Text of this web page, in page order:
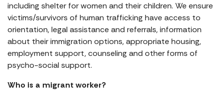
including shelter for women and their children. We ensure
victims/survivors of human trafficking have access to
orientation, legal assistance and referrals, information
about their immigration options, appropriate housing,
employment support, counseling and other forms of
psycho-social support.
Who is a migrant worker?